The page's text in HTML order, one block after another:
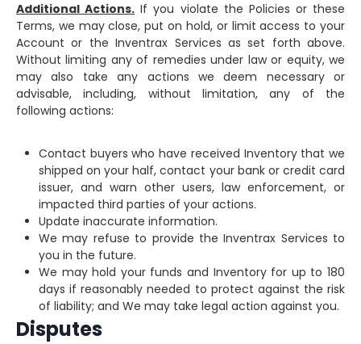
Additional Actions. If you violate the Policies or these
Terms, we may close, put on hold, or limit access to your
Account or the Inventrax Services as set forth above.
Without limiting any of remedies under law or equity, we
may also take any actions we deem necessary or
advisable, including, without limitation, any of the
following actions:
Contact buyers who have received Inventory that we
shipped on your half, contact your bank or credit card
issuer, and warn other users, law enforcement, or
impacted third parties of your actions.
Update inaccurate information.
We may refuse to provide the Inventrax Services to
you in the future.
We may hold your funds and Inventory for up to 180
days if reasonably needed to protect against the risk
of liability; and We may take legal action against you.
Disputes